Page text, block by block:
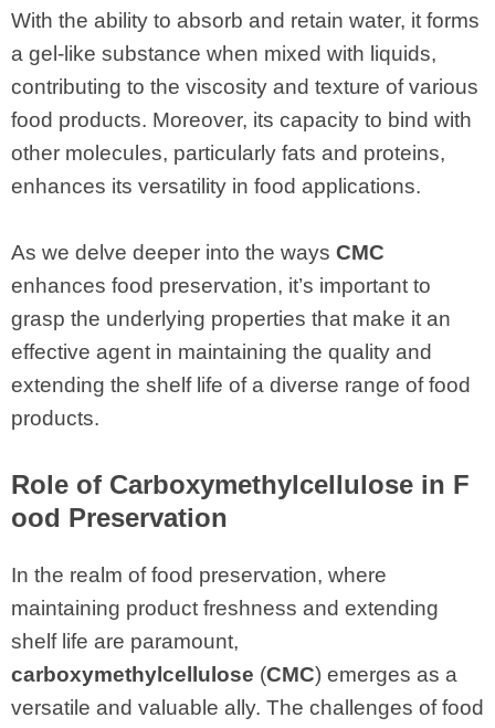
With the ability to absorb and retain water, it forms
a gel-like substance when mixed with liquids,
contributing to the viscosity and texture of various
food products. Moreover, its capacity to bind with
other molecules, particularly fats and proteins,
enhances its versatility in food applications.
As we delve deeper into the ways CMC
enhances food preservation, it’s important to
grasp the underlying properties that make it an
effective agent in maintaining the quality and
extending the shelf life of a diverse range of food
products.
Role of Carboxymethylcellulose in F
ood Preservation
In the realm of food preservation, where
maintaining product freshness and extending
shelf life are paramount,
carboxymethylcellulose (CMC) emerges as a
versatile and valuable ally. The challenges of food